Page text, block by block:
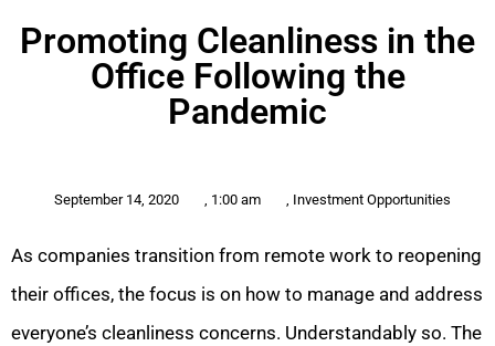
Promoting Cleanliness in the
Office Following the
Pandemic
September 14, 2020 , 1:00 am , Investment Opportunities
As companies transition from remote work to reopening
their offices, the focus is on how to manage and address
everyone’s cleanliness concerns. Understandably so. The